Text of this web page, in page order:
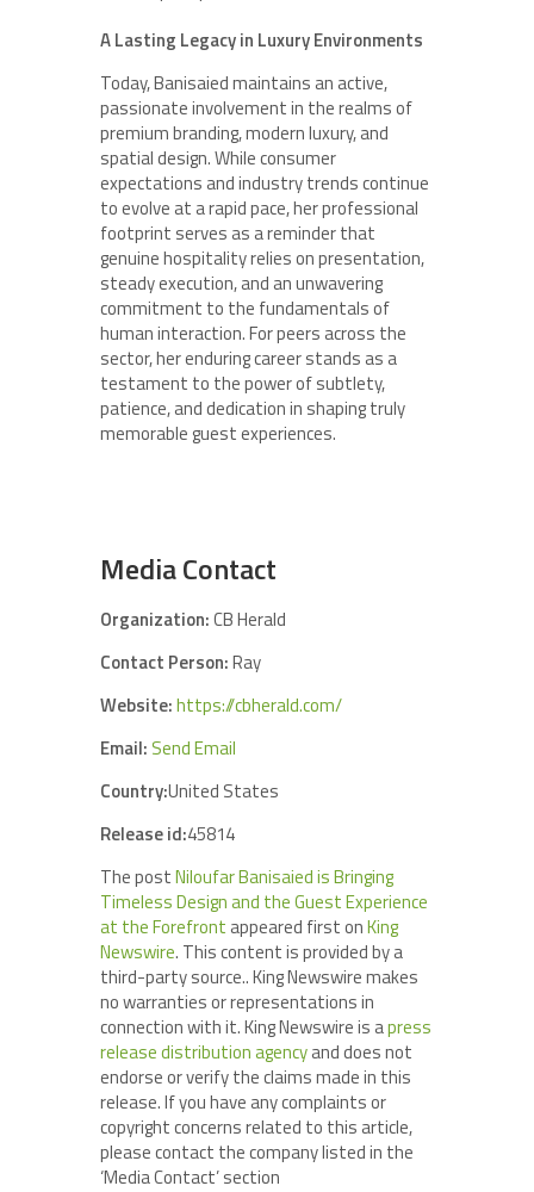
A Lasting Legacy in Luxury Environments
Today, Banisaied maintains an active,
passionate involvement in the realms of
premium branding, modern luxury, and
spatial design. While consumer
expectations and industry trends continue
to evolve at a rapid pace, her professional
footprint serves as a reminder that
genuine hospitality relies on presentation,
steady execution, and an unwavering
commitment to the fundamentals of
human interaction. For peers across the
sector, her enduring career stands as a
testament to the power of subtlety,
patience, and dedication in shaping truly
memorable guest experiences.
Media Contact
Organization:CB Herald
Contact Person:Ray
Website:https://cbherald.com/
Email: Send Email
Country:United States
Release id:45814
The postNiloufar Banisaied is Bringing
Timeless Design and the Guest Experience
at the Forefront appeared first onKing
Newswire. This content is provided by a
third-party source.. King Newswire makes
no warranties or representations in
connection with it. King Newswire is apress
release distribution agencyand does not
endorse or verify the claims made in this
release. If you have any complaints or
copyright concerns related to this article,
please contact the company listed in the
‘Media Contact’ section